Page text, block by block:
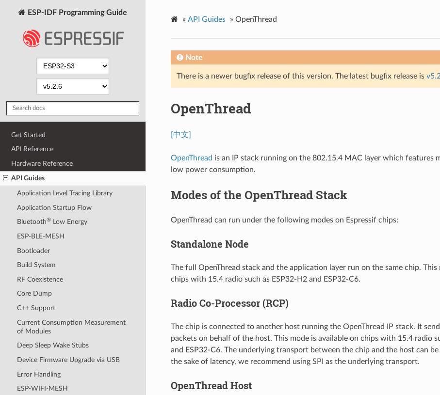
ESP-IDF Programming Guide
Get Started
API Reference
Hardware Reference
API Guides
Application Level Tracing Library
Application Startup Flow
Bluetooth®Low Energy
ESP-BLE-MESH
Bootloader
Build System
RF Coexistence
Core Dump
C++ Support
Current Consumption Measurement
of Modules
Deep Sleep Wake Stubs
Device Firmware Upgrade via USB
Error Handling
ESP-WIFI-MESH
» API Guides » OpenThread
Note
There is a newer bugfix release of this version. The latest bugfix release is
OpenThread
[中文]
OpenThread is an IP stack running on the 802.15.4 MAC layer which features
low power consumption.
Modes of the OpenThread Stack
OpenThread can run under the following modes on Espressif chips:
Standalone Node
The full OpenThread stack and the application layer run on the same chip. This
chips with 15.4 radio such as ESP32-H2 and ESP32-C6.
Radio Co-Processor (RCP)
The chip is connected to another host running the OpenThread IP stack. It
packets on behalf of the host. This mode is available on chips with 15.4 radio
and ESP32-C6. The underlying transport between the chip and the host can be
the sake of latency, we recommend using SPI as the underlying transport.
OpenThread Host